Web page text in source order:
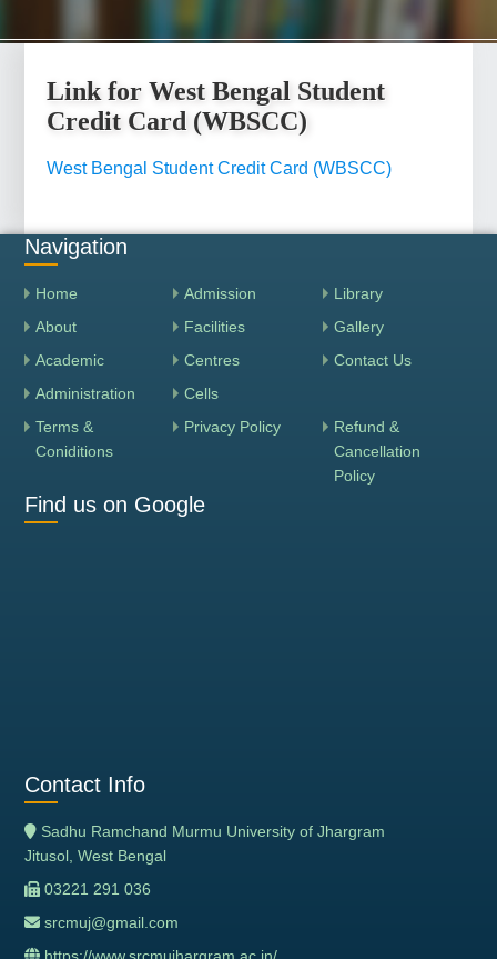
Link for West Bengal Student
Credit Card (WBSCC)
West Bengal Student Credit Card (WBSCC)
Navigation
Home
About
Academic
Administration
Admission
Facilities
Centres
Cells
Library
Gallery
Contact Us
Terms &
Coniditions
Privacy Policy
Refund &
Cancellation
Policy
Find us on Google
Contact Info
Sadhu Ramchand Murmu University of Jhargram
Jitusol, West Bengal
03221 291 036
srcmuj@gmail.com